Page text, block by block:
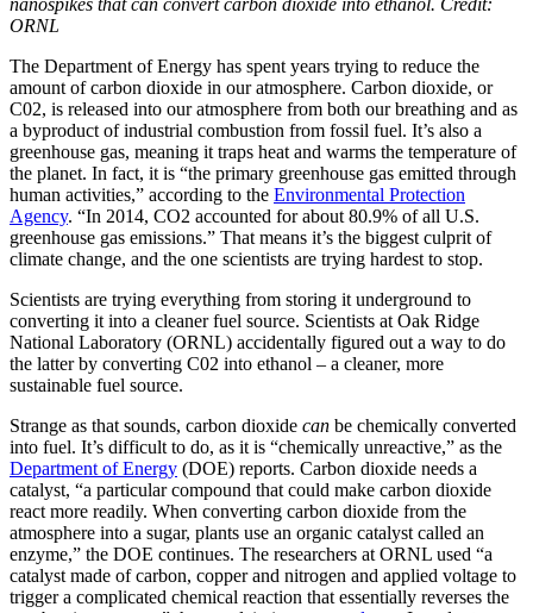
nanospikes that can convert carbon dioxide into ethanol. Credit:
ORNL
The Department of Energy has spent years trying to reduce the
amount of carbon dioxide in our atmosphere. Carbon dioxide, or
C02, is released into our atmosphere from both our breathing and as
a byproduct of industrial combustion from fossil fuel. It’s also a
greenhouse gas, meaning it traps heat and warms the temperature of
the planet. In fact, it is “the primary greenhouse gas emitted through
human activities,” according to the Environmental Protection
Agency. “In 2014, CO2 accounted for about 80.9% of all U.S.
greenhouse gas emissions.” That means it’s the biggest culprit of
climate change, and the one scientists are trying hardest to stop.
Scientists are trying everything from storing it underground to
converting it into a cleaner fuel source. Scientists at Oak Ridge
National Laboratory (ORNL) accidentally figured out a way to do
the latter by converting C02 into ethanol – a cleaner, more
sustainable fuel source.
Strange as that sounds, carbon dioxide can be chemically converted
into fuel. It’s difficult to do, as it is “chemically unreactive,” as the
Department of Energy (DOE) reports. Carbon dioxide needs a
catalyst, “a particular compound that could make carbon dioxide
react more readily. When converting carbon dioxide from the
atmosphere into a sugar, plants use an organic catalyst called an
enzyme,” the DOE continues. The researchers at ORNL used “a
catalyst made of carbon, copper and nitrogen and applied voltage to
trigger a complicated chemical reaction that essentially reverses the